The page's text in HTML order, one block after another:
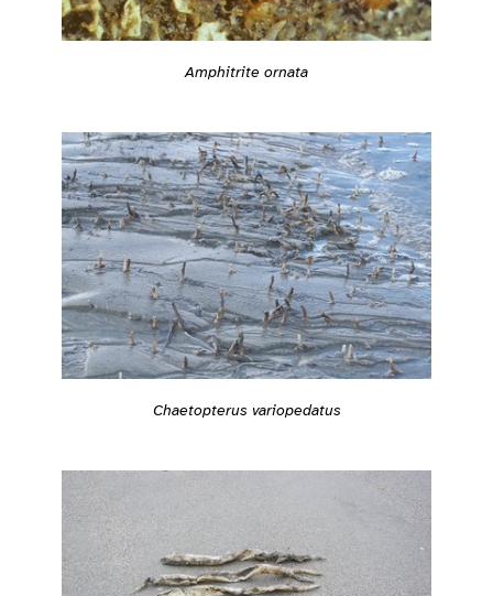
Amphitrite ornata
Chaetopterus variopedatus